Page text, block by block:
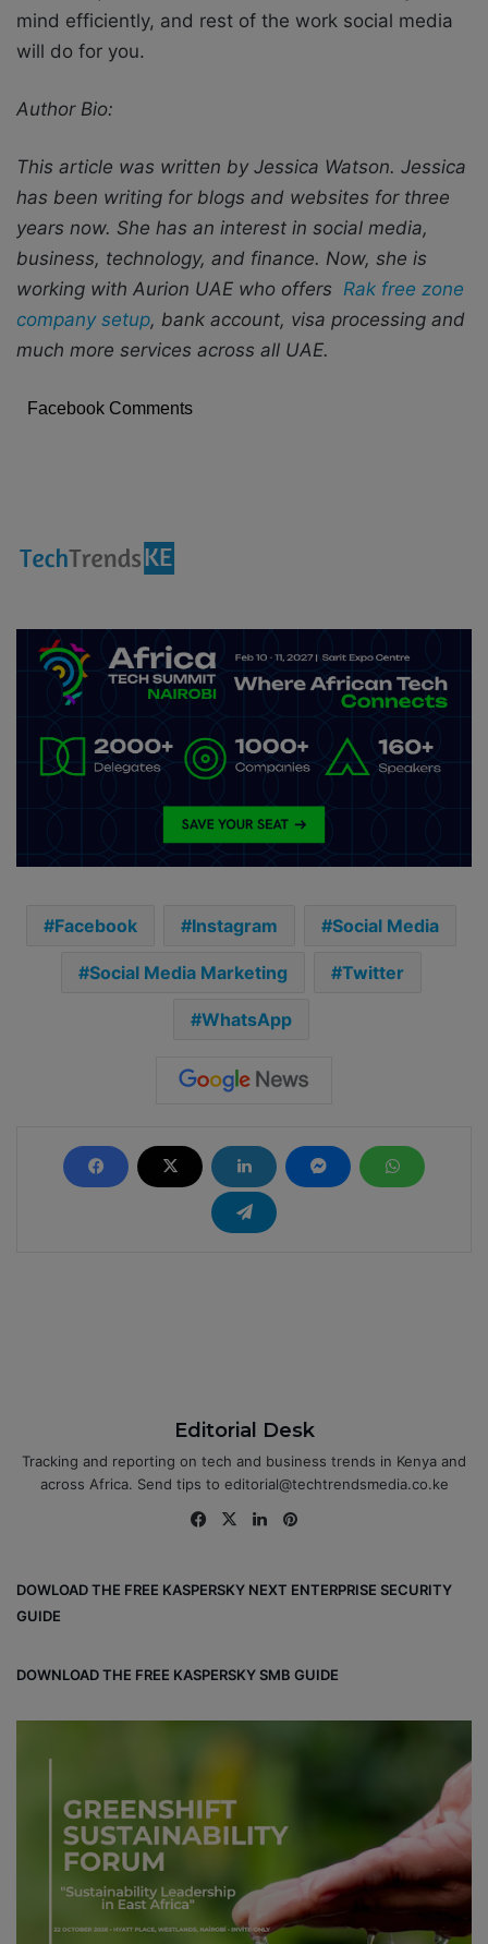
mind efficiently, and rest of the work social media
will do for you.
Author Bio:
This article was written by Jessica Watson. Jessica
has been writing for blogs and websites for three
years now. She has an interest in social media,
business, technology, and finance. Now, she is
working with Aurion UAE who offers Rak free zone
company setup, bank account, visa processing and
much more services across all UAE.
Facebook Comments
Facebook Instagram Social Media
Social Media Marketing Twitter
WhatsApp
Editorial Desk
Tracking and reporting on tech and business trends in Kenya and
across Africa. Send tips to editorial@techtrendsmedia.co.ke
Fa
ok
X
Lin
DOWLOAD THE FREE KASPERSKY NEXT ENTERPRISE SECURITY
GUIDE
DOWNLOAD THE FREE KASPERSKY SMB GUIDE